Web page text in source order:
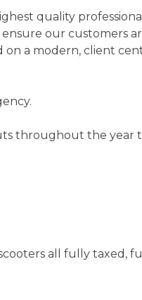
quality
our customers
on a modern, client
throughout the year
all fully taxed,